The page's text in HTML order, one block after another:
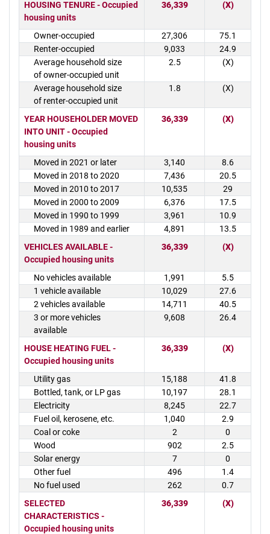
HOUSING TENURE - Occupied
housing units
36,339 (X)
Owner-occupied 27,306
75.1
Renter-occupied
9,033
24.9
Average household size
of owner-occupied unit
2.5 (X)
Average household size
of renter-occupied unit
1.8 (X)
YEAR HOUSEHOLDER MOVED
INTO UNIT - Occupied
housing units
36,339 (X)
Moved in 2021 or later 3,140
8.6
Moved in 2018 to 2020
7,436
20.5
Moved in 2010 to 2017
10,535
29
Moved in 2000 to 2009
6,376
17.5
Moved in 1990 to 1999
3,961
10.9
Moved in 1989 and earlier
4,891
13.5
VEHICLES AVAILABLE -
Occupied housing units
36,339 (X)
No vehicles available 1,991
5.5
1 vehicle available
10,029
27.6
2 vehicles available
14,711
40.5
3 or more vehicles
available
9,608 26.4
HOUSE HEATING FUEL -
Occupied housing units
36,339 (X)
Utility gas 15,188
41.8
Bottled, tank, or LP gas
10,197
28.1
Electricity
8,245
22.7
Fuel oil, kerosene, etc.
1,040
2.9
Coal or coke
2
0
Wood
902
2.5
Solar energy
7
0
Other fuel
496
1.4
No fuel used
262
0.7
SELECTED
CHARACTERISTICS -
Occupied housing units
36,339 (X)